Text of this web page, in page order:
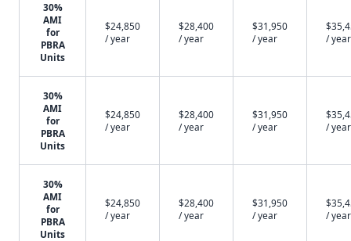
30%
AMI
for
PBRA
Units
$24,850
/ year
$28,400
/ year
$31,950
/ year
/ year
30%
AMI
for
PBRA
Units
$24,850
/ year
$28,400
/ year
$31,950
/ year
/ year
30%
AMI
for
PBRA
Units
$24,850
/ year
$28,400
/ year
$31,950
/ year
/ year